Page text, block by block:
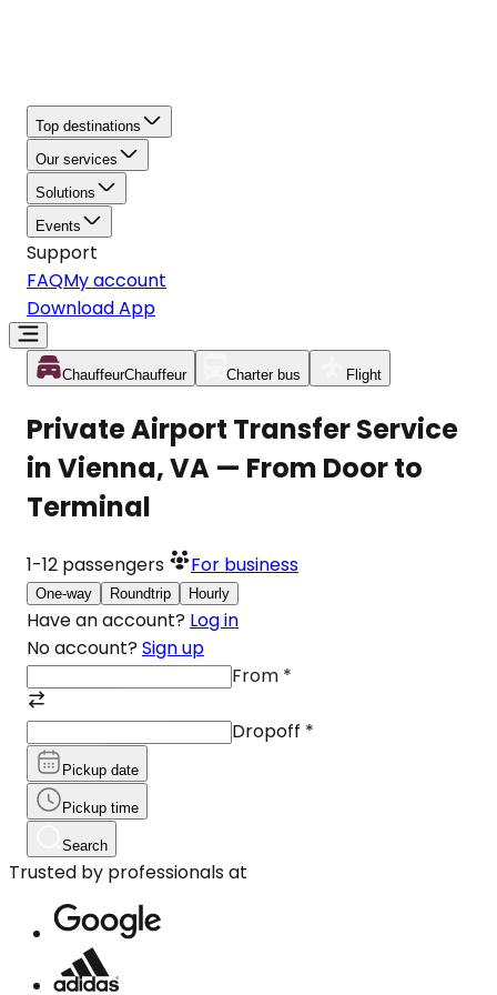
Top destinations
Our services
Solutions
Events
Support
FAQMy account
Download App
ChauffeurChauffeur Charter bus Flight
Private Airport Transfer Service
in Vienna, VA — From Door to
Terminal
1-12 passengers For business
One-way Roundtrip Hourly
Have an account? Log in
No account? Sign up
From *
Dropoff *
Pickup date
Pickup time
Search
Trusted by professionals at